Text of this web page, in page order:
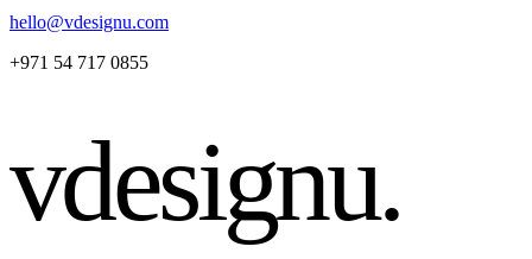
hello@vdesignu.com
+971 54 717 0855
vdesignu.